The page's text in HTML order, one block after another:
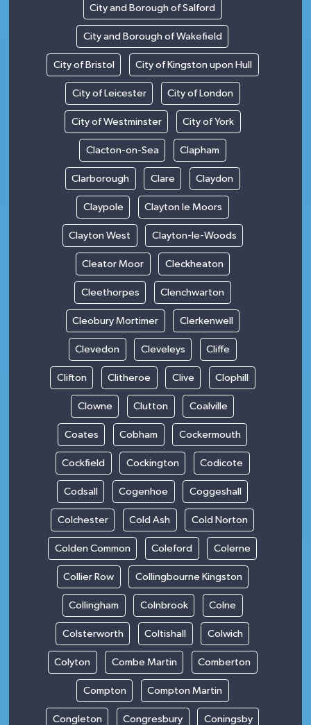
City and Borough of Salford
City and Borough of Wakefield
City of Bristol City of Kingston upon Hull
City of Leicester City of London
City of Westminster City of York
Clacton-on-Sea Clapham
Clarborough Clare Claydon
Claypole Clayton le Moors
Clayton West Clayton-le-Woods
Cleator Moor Cleckheaton
Cleethorpes Clenchwarton
Cleobury Mortimer Clerkenwell
Clevedon Cleveleys Cliffe
Clifton Clitheroe Clive Clophill
Clowne Clutton Coalville
Coates Cobham Cockermouth
Cockfield Cockington Codicote
Codsall Cogenhoe Coggeshall
Colchester Cold Ash Cold Norton
Colden Common Coleford Colerne
Collier Row Collingbourne Kingston
Collingham Colnbrook Colne
Colsterworth Coltishall Colwich
Colyton Combe Martin Comberton
Compton Compton Martin
Congleton Congresbury Coningsby